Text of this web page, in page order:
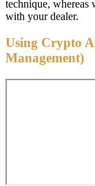
technique, whereas
with your dealer.
Using Crypto
Management)